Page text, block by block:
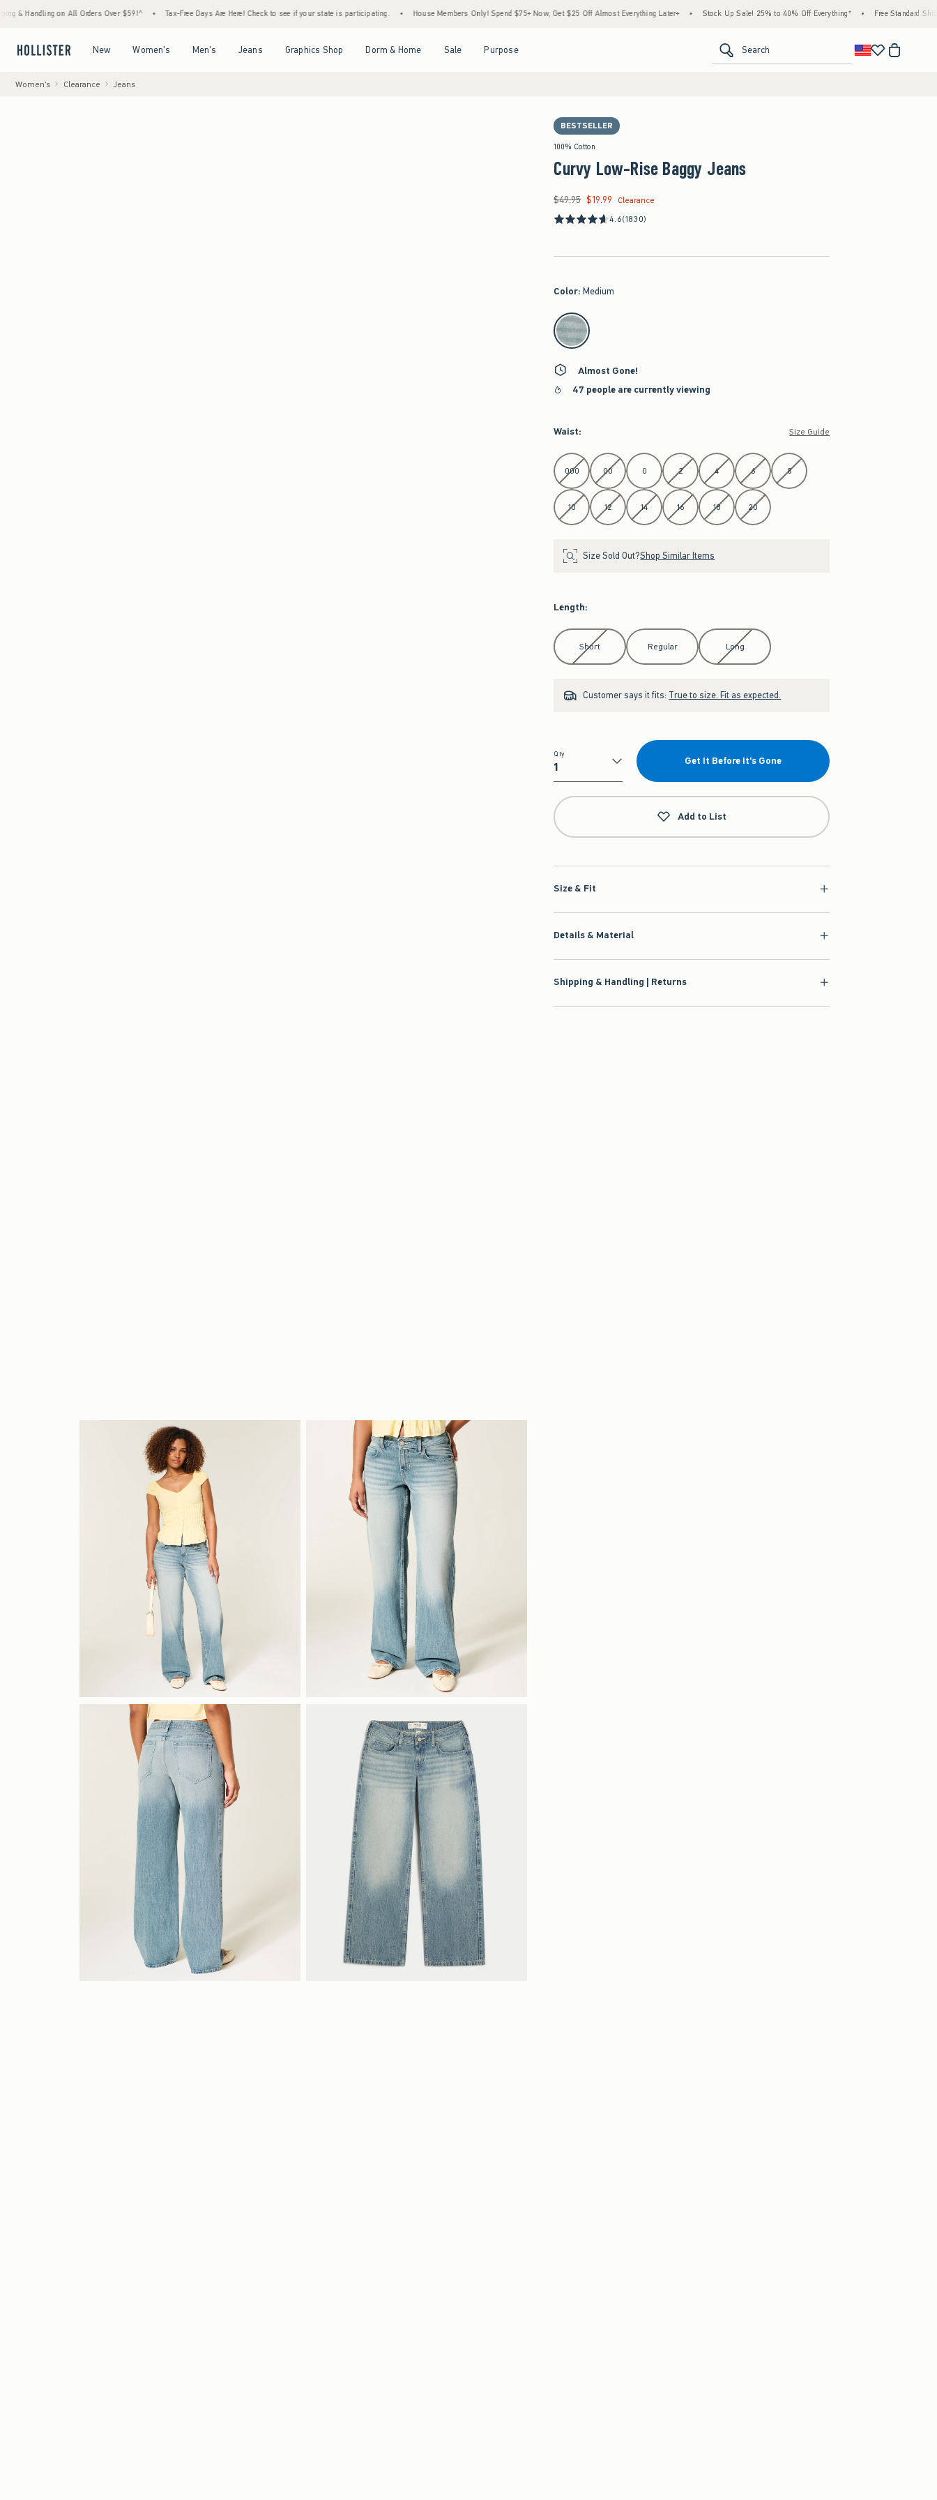
on All Orders Over $59!^ • Tax-Free Days Are Here! Check to see if your state is participating. • House Members Only! Spend $75+ Now, Get $25 Off Almost Everything Later+ • Stock Up Sale! 25% to 40% Off Everything* • Free Standard Shipping &
New Women's Men's Jeans Graphics Shop Dorm & Home Sale Purpose Search
Women's Clearance Jeans
BESTSELLER
100% Cotton
Curvy Low-Rise Baggy Jeans
Was $49.95, now $19.99
$49.95 $19.99
Clearance
4.6(1830)
Color: Medium
select color
Almost Gone!
47 people are currently viewing
Waist: Size Guide
Select Waist
000 00 0 2 4 6 8
10 12 14 16 18 20
Size Sold Out?Shop Similar Items
Length:
Select Length
Short Regular Long
Customer says it fits: True to size. Fit as expected.
Qty
Qty
Get It Before It's Gone
Add to List
Size & Fit
Details & Material
Shipping & Handling | Returns